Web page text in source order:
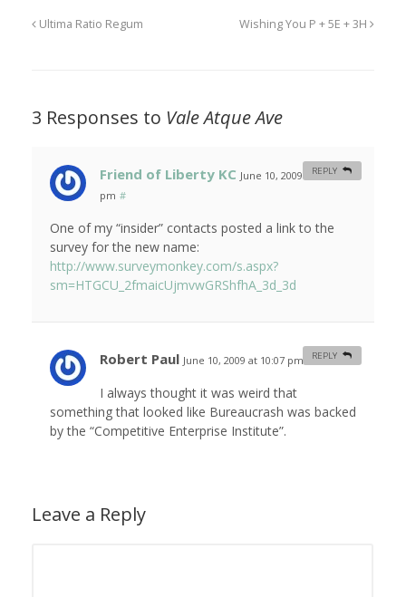
Ultima Ratio Regum Wishing You P + 5E + 3H
3 Responses to Vale Atque Ave
Friend of Liberty KC June 10, 2009 at 12:29
pm #
One of my “insider” contacts posted a link to the
survey for the new name:
http://www.surveymonkey.com/s.aspx?
sm=HTGCU_2fmaicUjmvwGRShfhA_3d_3d
REPLY
Robert Paul June 10, 2009 at 10:07 pm #
I always thought it was weird that
something that looked like Bureaucrash was backed
by the “Competitive Enterprise Institute”.
REPLY
Leave a Reply